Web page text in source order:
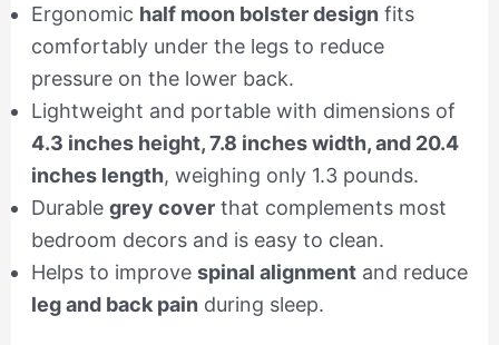
Ergonomic half moon bolster design fits
comfortably under the legs to reduce
pressure on the lower back.
Lightweight and portable with dimensions of
4.3 inches height, 7.8 inches width, and 20.4
inches length, weighing only 1.3 pounds.
Durable grey coverthat complements most
bedroom decors and is easy to clean.
Helps to improve spinal alignmentand reduce
leg and back pain during sleep.